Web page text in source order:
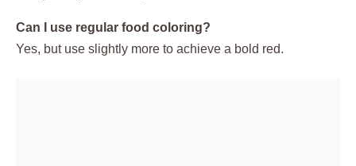
Can I use regular food coloring?
Yes, but use slightly more to achieve a bold red.